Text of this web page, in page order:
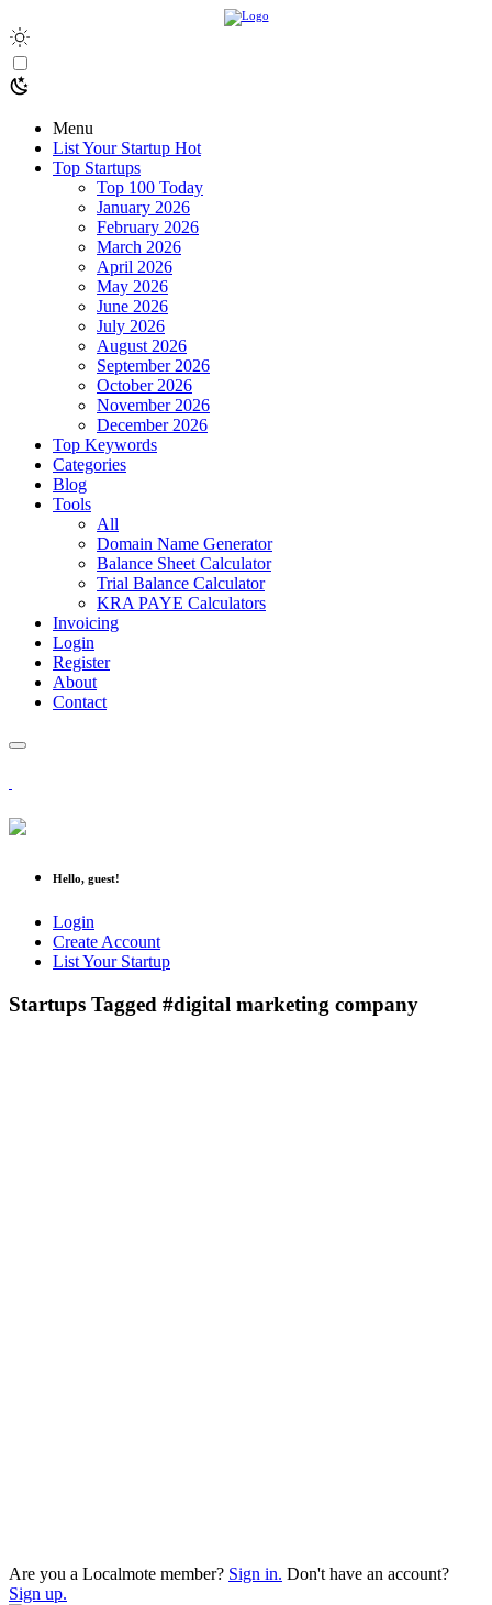
Menu
List Your Startup Hot
Top Startups
Top 100 Today
January 2026
February 2026
March 2026
April 2026
May 2026
June 2026
July 2026
August 2026
September 2026
October 2026
November 2026
December 2026
Top Keywords
Categories
Blog
Tools
All
Domain Name Generator
Balance Sheet Calculator
Trial Balance Calculator
KRA PAYE Calculators
Invoicing
Login
Register
About
Contact
Hello, guest!
Login
Create Account
List Your Startup
Startups Tagged #digital marketing company
Are you a Localmote member? Sign in. Don't have an account?
Sign up.